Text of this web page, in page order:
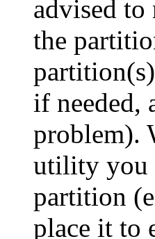
advised to
the
if needed,
problem).
utility you
partition
place it to